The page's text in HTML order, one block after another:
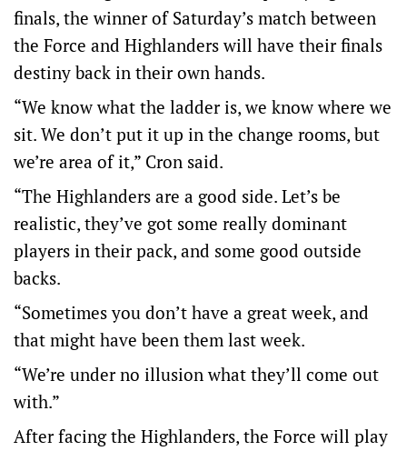
finals, the winner of Saturday’s match between
the Force and Highlanders will have their finals
destiny back in their own hands.
“We know what the ladder is, we know where we
sit. We don’t put it up in the change rooms, but
we’re area of it,” Cron said.
“The Highlanders are a good side. Let’s be
realistic, they’ve got some really dominant
players in their pack, and some good outside
backs.
“Sometimes you don’t have a great week, and
that might have been them last week.
“We’re under no illusion what they’ll come out
with.”
After facing the Highlanders, the Force will play